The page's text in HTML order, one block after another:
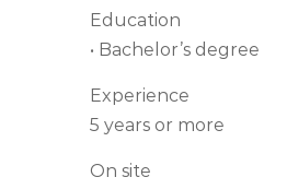
Education
• Bachelor’s degree
Experience
5 years or more
On site